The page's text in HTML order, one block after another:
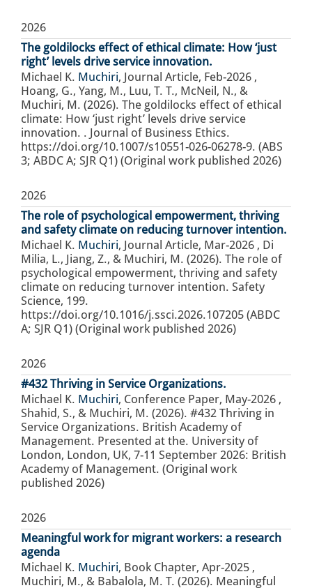
2026
The goldilocks effect of ethical climate: How ‘just
right’ levels drive service innovation.
Michael K. Muchiri, Journal Article, Feb-2026 ,
Hoang, G., Yang, M., Luu, T. T., McNeil, N., &
Muchiri, M. (2026). The goldilocks effect of ethical
climate: How ‘just right’ levels drive service
innovation. . Journal of Business Ethics.
https://doi.org/10.1007/s10551-026-06278-9. (ABS
3; ABDC A; SJR Q1) (Original work published 2026)
2026
The role of psychological empowerment, thriving
and safety climate on reducing turnover intention.
Michael K. Muchiri, Journal Article, Mar-2026 , Di
Milia, L., Jiang, Z., & Muchiri, M. (2026). The role of
psychological empowerment, thriving and safety
climate on reducing turnover intention. Safety
Science, 199.
https://doi.org/10.1016/j.ssci.2026.107205 (ABDC
A; SJR Q1) (Original work published 2026)
2026
#432 Thriving in Service Organizations.
Michael K. Muchiri, Conference Paper, May-2026 ,
Shahid, S., & Muchiri, M. (2026). #432 Thriving in
Service Organizations. British Academy of
Management. Presented at the. University of
London, London, UK, 7-11 September 2026: British
Academy of Management. (Original work
published 2026)
2026
Meaningful work for migrant workers: a research
agenda
Michael K. Muchiri, Book Chapter, Apr-2025 ,
Muchiri, M., & Babalola, M. T. (2026). Meaningful